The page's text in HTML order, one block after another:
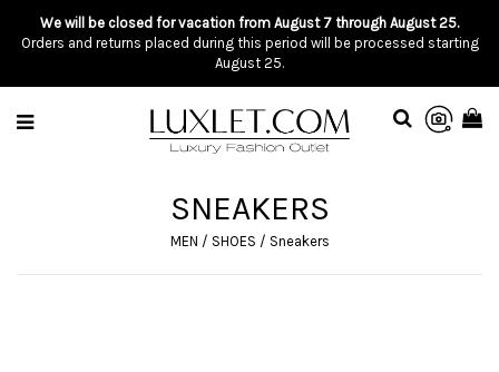
We will be closed for vacation from August 7 through August 25.
Orders and returns placed during this period will be processed starting
August 25.
SNEAKERS
MEN / SHOES / Sneakers